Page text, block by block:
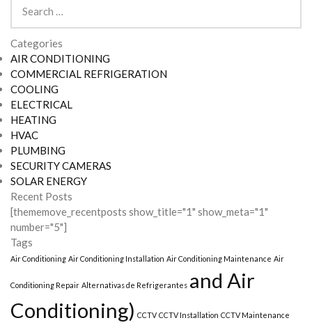
for:
Categories
AIR CONDITIONING
COMMERCIAL REFRIGERATION
COOLING
ELECTRICAL
HEATING
HVAC
PLUMBING
SECURITY CAMERAS
SOLAR ENERGY
Recent Posts
[thememove_recentposts show_title="1" show_meta="1"
number="5"]
Tags
Air Conditioning Air Conditioning Installation Air Conditioning Maintenance Air
Conditioning Repair Alternativas de Refrigerantes and Air
Conditioning) CCTV CCTV Installation CCTV Maintenance